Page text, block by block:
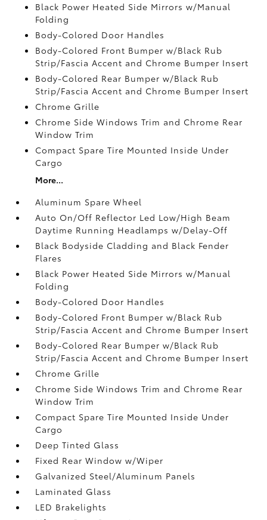
Black Power Heated Side Mirrors w/Manual
Folding
Body-Colored Door Handles
Body-Colored Front Bumper w/Black Rub
Strip/Fascia Accent and Chrome Bumper Insert
Body-Colored Rear Bumper w/Black Rub
Strip/Fascia Accent and Chrome Bumper Insert
Chrome Grille
Chrome Side Windows Trim and Chrome Rear
Window Trim
Compact Spare Tire Mounted Inside Under
Cargo
More...
Aluminum Spare Wheel
Auto On/Off Reflector Led Low/High Beam
Daytime Running Headlamps w/Delay-Off
Black Bodyside Cladding and Black Fender
Flares
Black Power Heated Side Mirrors w/Manual
Folding
Body-Colored Door Handles
Body-Colored Front Bumper w/Black Rub
Strip/Fascia Accent and Chrome Bumper Insert
Body-Colored Rear Bumper w/Black Rub
Strip/Fascia Accent and Chrome Bumper Insert
Chrome Grille
Chrome Side Windows Trim and Chrome Rear
Window Trim
Compact Spare Tire Mounted Inside Under
Cargo
Deep Tinted Glass
Fixed Rear Window w/Wiper
Galvanized Steel/Aluminum Panels
Laminated Glass
LED Brakelights